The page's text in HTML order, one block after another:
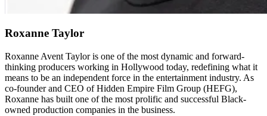
Roxanne Taylor
Roxanne Avent Taylor is one of the most dynamic and forward-
thinking producers working in Hollywood today, redefining what it
means to be an independent force in the entertainment industry. As
co-founder and CEO of Hidden Empire Film Group (HEFG),
Roxanne has built one of the most prolific and successful Black-
owned production companies in the business.